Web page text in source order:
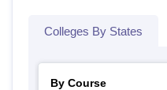
Colleges By States
By Course